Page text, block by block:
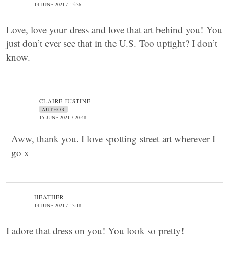
14 JUNE 2021 / 15:36
Love, love your dress and love that art behind you! You
just don’t ever see that in the U.S. Too uptight? I don’t
know.
CLAIRE JUSTINE
AUTHOR
15 JUNE 2021 / 20:48
Aww, thank you. I love spotting street art wherever I
go x
HEATHER
14 JUNE 2021 / 13:18
I adore that dress on you! You look so pretty!